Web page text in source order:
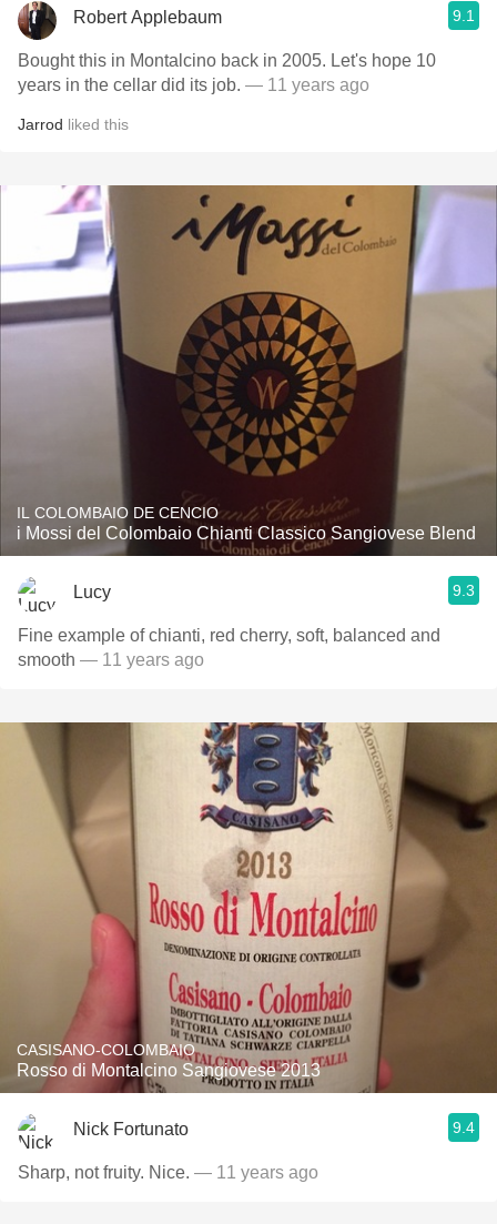
Robert Applebaum 9.1
Bought this in Montalcino back in 2005. Let's hope 10
years in the cellar did its job. — 11 years ago
Jarrod liked this
IL COLOMBAIO DE CENCIO
i Mossi del Colombaio Chianti Classico Sangiovese Blend
Lucy 9.3
Fine example of chianti, red cherry, soft, balanced and
smooth — 11 years ago
CASISANO-COLOMBAIO
Rosso di Montalcino Sangiovese 2013
Nick Fortunato 9.4
Sharp, not fruity. Nice. — 11 years ago